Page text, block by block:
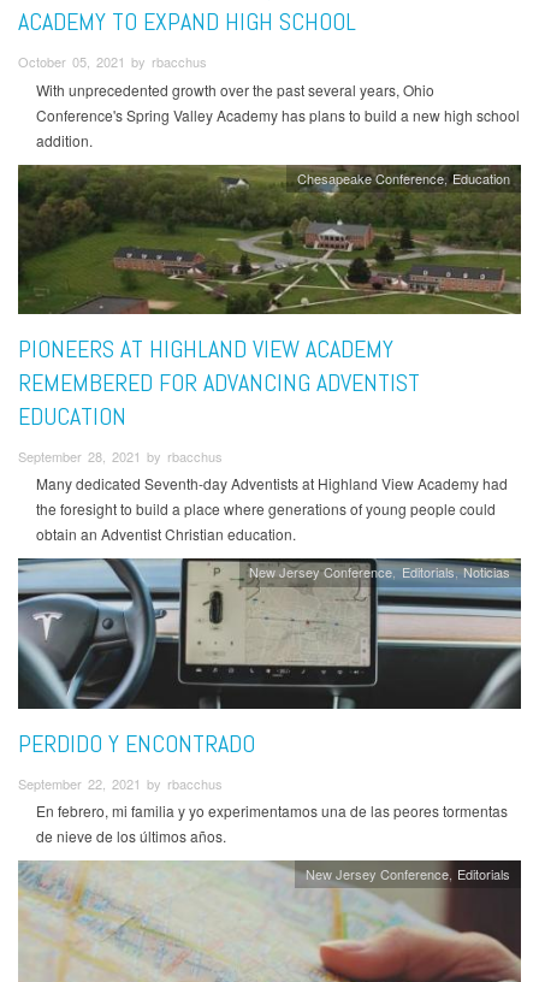
ACADEMY TO EXPAND HIGH SCHOOL
October 05, 2021 by rbacchus
With unprecedented growth over the past several years, Ohio
Conference's Spring Valley Academy has plans to build a new high school
addition.
Chesapeake Conference Education
PIONEERS AT HIGHLAND VIEW ACADEMY
REMEMBERED FOR ADVANCING ADVENTIST
EDUCATION
September 28, 2021 by rbacchus
Many dedicated Seventh-day Adventists at Highland View Academy had
the foresight to build a place where generations of young people could
obtain an Adventist Christian education.
New Jersey Conference Editorials Noticias
PERDIDO Y ENCONTRADO
September 22, 2021 by rbacchus
En febrero, mi familia y yo experimentamos una de las peores tormentas
de nieve de los últimos años.
New Jersey Conference Editorials